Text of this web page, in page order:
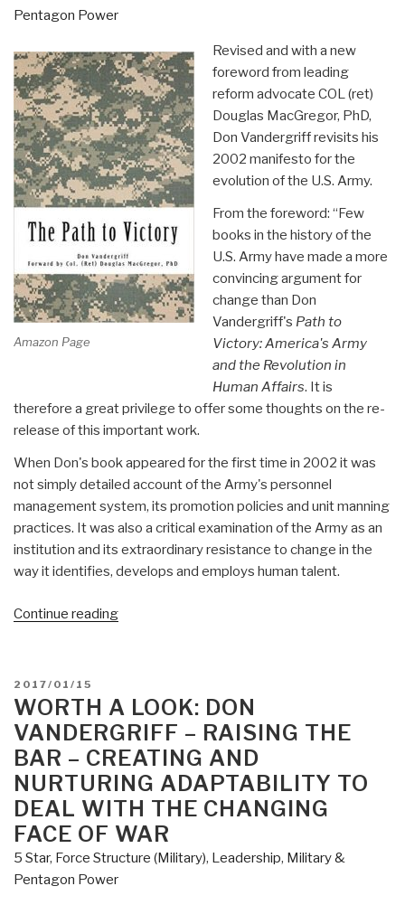
by
for
Military
of
Military
History”
Pentagon Power
Amazon Page
Revised and with a new
foreword from leading
reform advocate COL (ret)
Douglas MacGregor, PhD,
Don Vandergriff revisits his
2002 manifesto for the
evolution of the U.S. Army.
From the foreword: “Few
books in the history of the
U.S. Army have made a more
convincing argument for
change than Don
Vandergriff's Path to
Victory: America's Army
and the Revolution in
Human Affairs. It is
therefore a great privilege to offer some thoughts on the re-
release of this important work.
When Don's book appeared for the first time in 2002 it was
not simply detailed account of the Army's personnel
management system, its promotion policies and unit manning
practices. It was also a critical examination of the Army as an
institution and its extraordinary resistance to change in the
way it identifies, develops and employs human talent.
Continue reading“Worth
Vandergriff
–
The
Path
to
Victory
–
America's
Army
POSTED
ON
2017/01/15
WORTH A LOOK: DON
VANDERGRIFF – RAISING THE
BAR – CREATING AND
NURTURING ADAPTABILITY TO
DEAL WITH THE CHANGING
FACE OF WAR
5 Star, Force Structure (Military), Leadership, Military &
Pentagon Power